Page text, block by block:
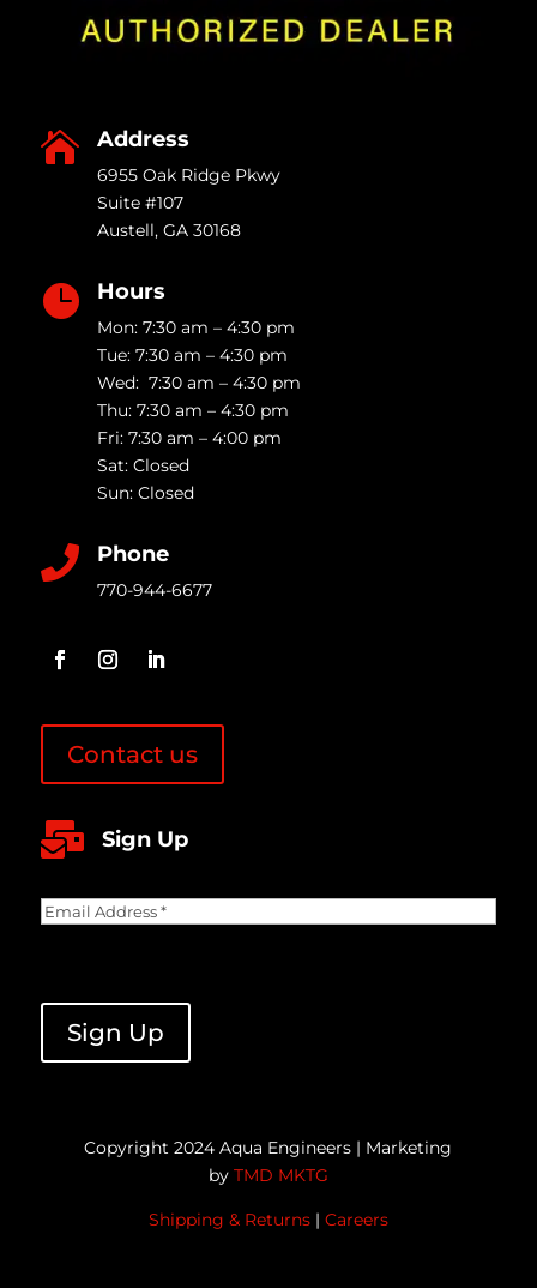
 Address
6955 Oak Ridge Pkwy
Suite #107
Austell, GA 30168
 Hours
Mon: 7:30 am – 4:30 pm
Tue: 7:30 am – 4:30 pm
Wed: 7:30 am – 4:30 pm
Thu: 7:30 am – 4:30 pm
Fri: 7:30 am – 4:00 pm
Sat: Closed
Sun: Closed
 Phone
770-944-6677
Contact us
 Sign Up
Email
Copyright 2024 Aqua Engineers | Marketing
by TMD MKTG
Shipping & Returns| Careers